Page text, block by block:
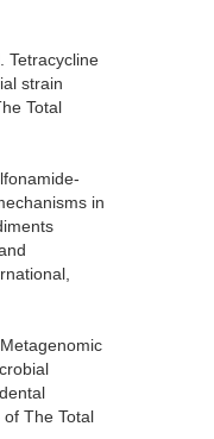
Tetracycline
strain
Total
in
The Total